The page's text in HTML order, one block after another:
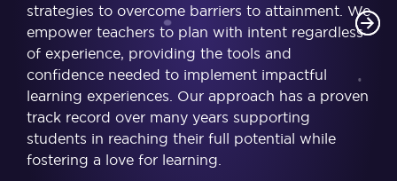
strategies to overcome barriers to attainment. We
empower teachers to plan with intent regardless
of experience, providing the tools and
confidence needed to implement impactful
learning experiences. Our approach has a proven
track record over many years supporting
students in reaching their full potential while
fostering a love for learning.